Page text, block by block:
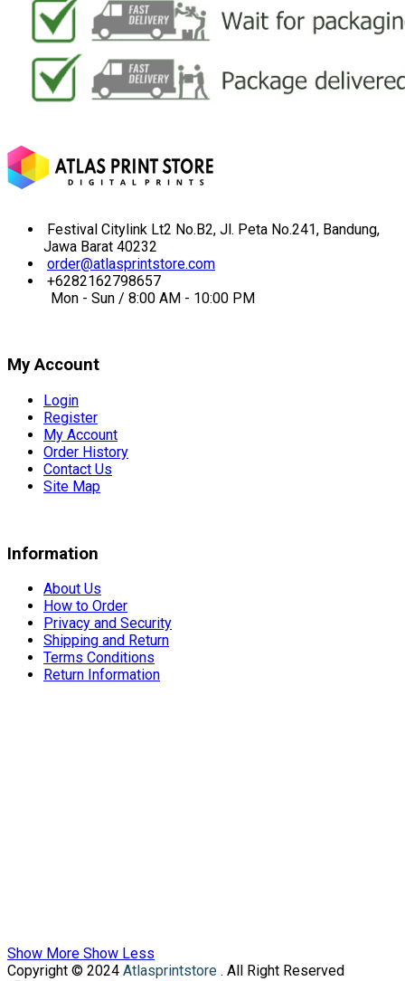
Festival Citylink Lt2 No.B2, Jl. Peta No.241, Bandung,
Jawa Barat 40232
order@atlasprintstore.com
+6282162798657
Mon - Sun / 8:00 AM - 10:00 PM
My Account
Login
Register
My Account
Order History
Contact Us
Site Map
Information
About Us
How to Order
Privacy and Security
Shipping and Return
Terms Conditions
Return Information
Show More Show Less
Copyright © 2024 Atlasprintstore . All Right Reserved